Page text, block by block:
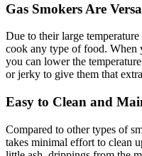
Gas Smokers Are
Due to their large
cook any type of food. When
you can lower the
or jerky to give them that
Easy to Clean and
Compared to other types of
takes minimal effort to clean